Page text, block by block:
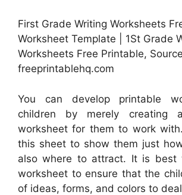
First Grade Writing Worksheets
Worksheet Template | 1St Grade
Worksheets Free Printable,
freeprintablehq.com
You can develop printable
children by merely creating
worksheet for them to work
this sheet to show them just
also where to attract. It is best
worksheet to ensure that the
of ideas, forms, and colors to